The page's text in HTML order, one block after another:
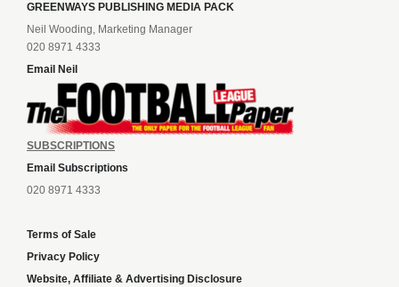
GREENWAYS PUBLISHING MEDIA PACK
Neil Wooding, Marketing Manager
020 8971 4333
Email Neil
SUBSCRIPTIONS
Email Subscriptions
020 8971 4333
Terms of Sale
Privacy Policy
Website, Affiliate & Advertising Disclosure